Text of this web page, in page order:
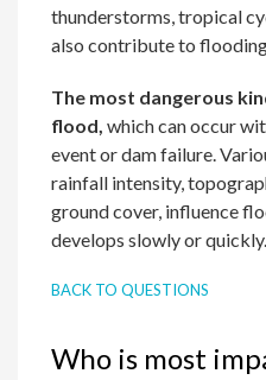
thunderstorms, tropical
also contribute to
The most dangerous
flood, which can occur
event or dam failure.
rainfall intensity,
ground cover, influence
develops slowly or quickly.
BACK TO QUESTIONS
Who is most